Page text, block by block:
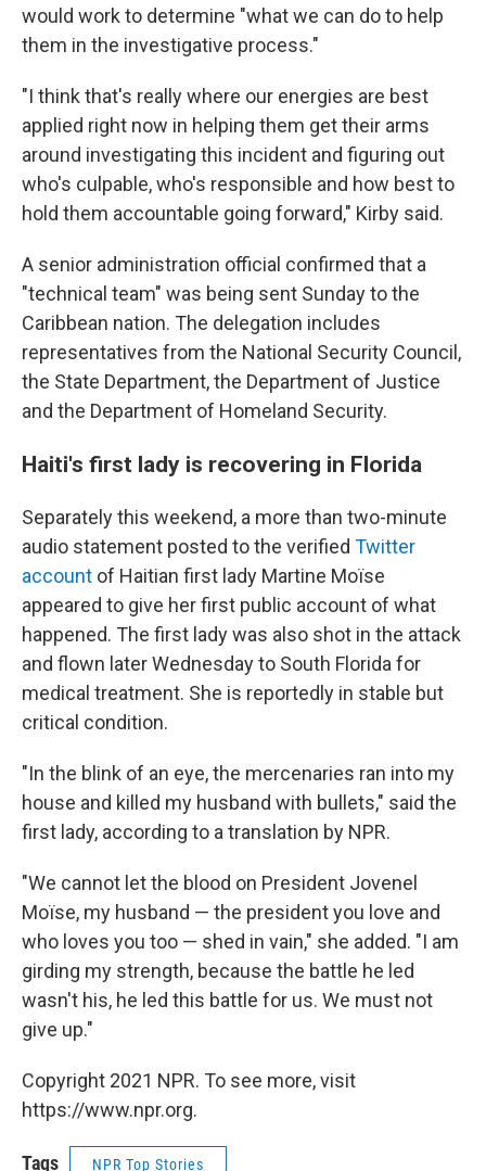
would work to determine "what we can do to help
them in the investigative process."
"I think that's really where our energies are best
applied right now in helping them get their arms
around investigating this incident and figuring out
who's culpable, who's responsible and how best to
hold them accountable going forward," Kirby said.
A senior administration official confirmed that a
"technical team" was being sent Sunday to the
Caribbean nation. The delegation includes
representatives from the National Security Council,
the State Department, the Department of Justice
and the Department of Homeland Security.
Haiti's first lady is recovering in Florida
Separately this weekend, a more than two-minute
audio statement posted to the verified Twitter
account of Haitian first lady Martine Moïse
appeared to give her first public account of what
happened. The first lady was also shot in the attack
and flown later Wednesday to South Florida for
medical treatment. She is reportedly in stable but
critical condition.
"In the blink of an eye, the mercenaries ran into my
house and killed my husband with bullets," said the
first lady, according to a translation by NPR.
"We cannot let the blood on President Jovenel
Moïse, my husband — the president you love and
who loves you too — shed in vain," she added. "I am
girding my strength, because the battle he led
wasn't his, he led this battle for us. We must not
give up."
Copyright 2021 NPR. To see more, visit
https://www.npr.org.
Tags NPR Top Stories